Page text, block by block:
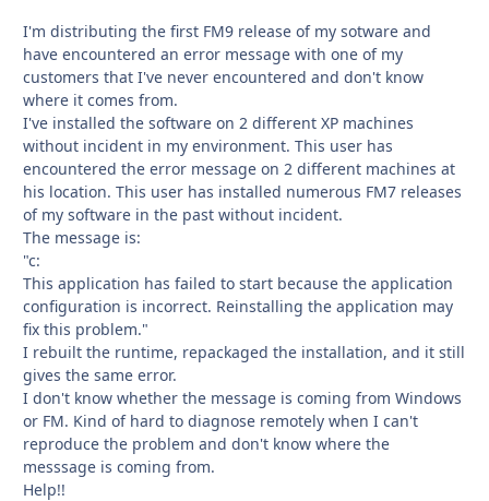
I'm distributing the first FM9 release of my sotware and
have encountered an error message with one of my
customers that I've never encountered and don't know
where it comes from.
I've installed the software on 2 different XP machines
without incident in my environment. This user has
encountered the error message on 2 different machines at
his location. This user has installed numerous FM7 releases
of my software in the past without incident.
The message is:
"c:
This application has failed to start because the application
configuration is incorrect. Reinstalling the application may
fix this problem."
I rebuilt the runtime, repackaged the installation, and it still
gives the same error.
I don't know whether the message is coming from Windows
or FM. Kind of hard to diagnose remotely when I can't
reproduce the problem and don't know where the
messsage is coming from.
Help!!